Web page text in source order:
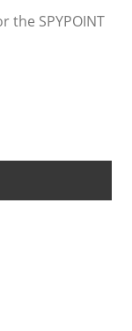
the SPYPOINT